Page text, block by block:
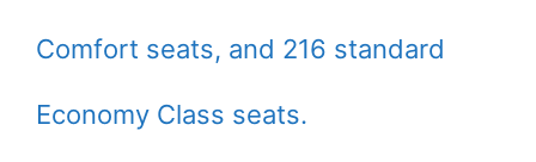
Comfort seats, and 216 standard
Economy Class seats.